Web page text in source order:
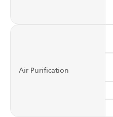
Air Purification